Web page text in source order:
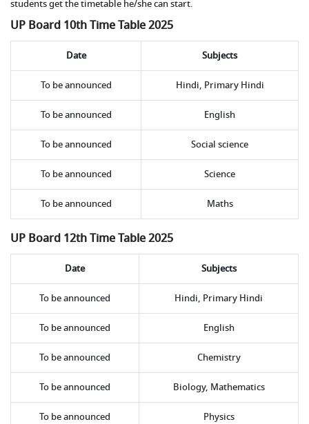
students get the timetable he/she can start.
UP Board 10th Time Table 2025
Date Subjects
To be announced Hindi, Primary Hindi
To be announced English
To be announced Social science
To be announced Science
To be announced Maths
UP Board 12th Time Table 2025
Date Subjects
To be announced Hindi, Primary Hindi
To be announced English
To be announced Chemistry
To be announced Biology, Mathematics
To be announced Physics